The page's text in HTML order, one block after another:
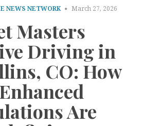
NEWS NETWORK March 27, 2026
Masters
Driving in
CO: How
Are